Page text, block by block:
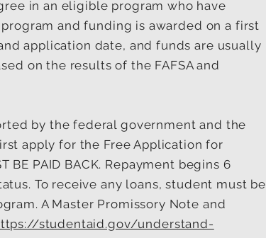
in an eligible program who have
and funding is awarded on a first
application date, and funds are usually
on the results of the FAFSA and
by the federal government and the
apply for the Free Application for
BE PAID BACK. Repayment begins 6
To receive any loans, student must be
A Master Promissory Note and
studentaid.gov/understand-